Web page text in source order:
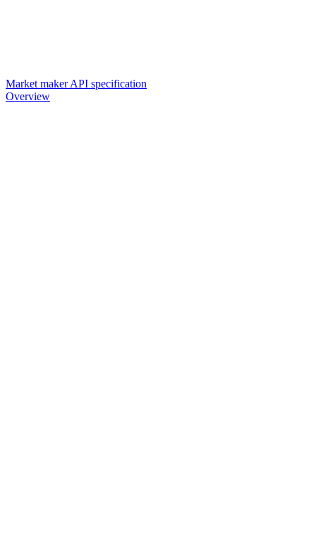
Market maker API specification
Overview